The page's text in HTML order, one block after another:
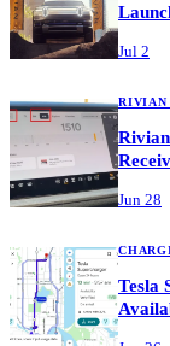
Jul 2
RIVIAN
Jun 28
Tesla